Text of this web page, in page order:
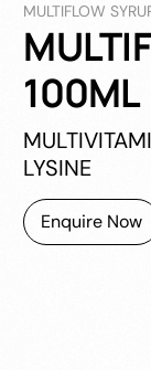
MULTIFLOW
100ML
LYSINE
Enquire Now